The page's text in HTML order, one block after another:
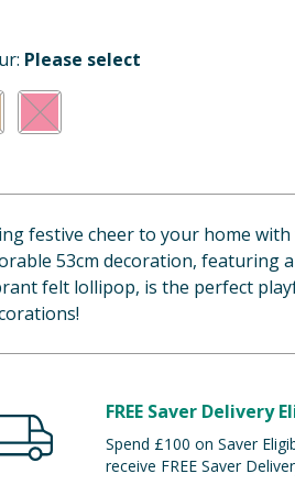
Please select
festive cheer to your home
53cm decoration, featuring
felt lollipop, is the perfect
FREE Saver Delivery
Spend £100 on Saver
receive FREE Saver